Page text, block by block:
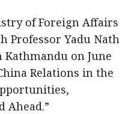
of Foreign Affairs
Professor Yadu Nath
on June
Relations in the
Ahead.”